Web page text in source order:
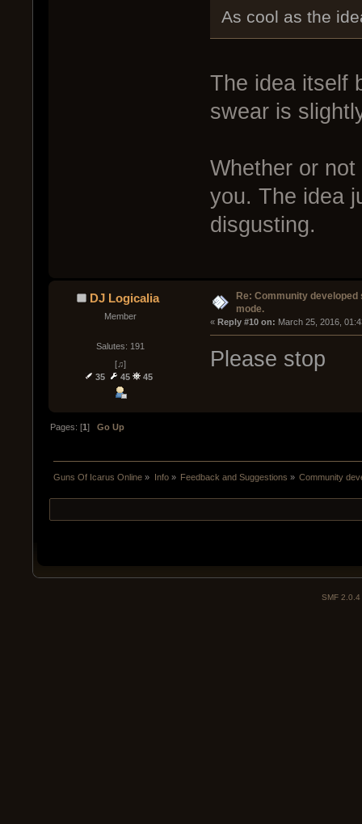
As cool as the
The idea itself
swear is
Whether or
you. The idea
disgusting.
DJ Logicalia
Member
Salutes: 191
[♫]
35
45 45
Re: Community
mode.
« Reply #10 on: March 25, 2016,
Please stop
Pages: [1]Go Up
Guns Of Icarus Online » Info» Feedback and Suggestions » Community
SMF 2.0.4